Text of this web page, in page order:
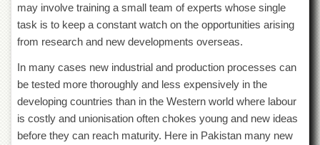
Research
Activities
Industrial
MoU
Funding
Downloads
may involve training a small team of experts whose single
task is to keep a constant watch on the opportunities arising
from research and new developments overseas.
In many cases new industrial and production processes can
be tested more thoroughly and less expensively in the
developing countries than in the Western world where labour
is costly and unionisation often chokes young and new ideas
before they can reach maturity. Here in Pakistan many new